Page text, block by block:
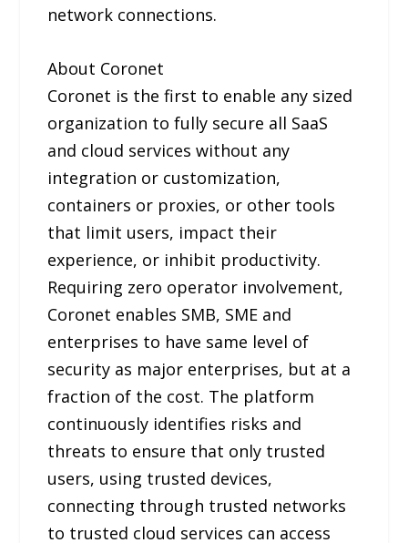
network connections.
About Coronet
Coronet is the first to enable any sized
organization to fully secure all SaaS
and cloud services without any
integration or customization,
containers or proxies, or other tools
that limit users, impact their
experience, or inhibit productivity.
Requiring zero operator involvement,
Coronet enables SMB, SME and
enterprises to have same level of
security as major enterprises, but at a
fraction of the cost. The platform
continuously identifies risks and
threats to ensure that only trusted
users, using trusted devices,
connecting through trusted networks
to trusted cloud services can access